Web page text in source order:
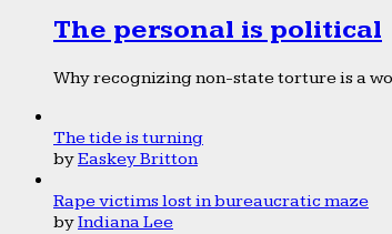
The personal is political
Why recognizing non-state torture is a
The tide is turning
byEaskey Britton
Rape victims lost in bureaucratic maze
byIndiana Lee